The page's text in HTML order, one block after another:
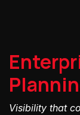
Visibility that